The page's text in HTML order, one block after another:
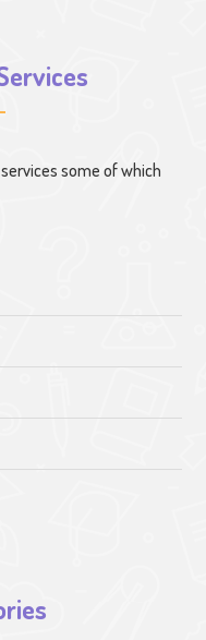
some of which